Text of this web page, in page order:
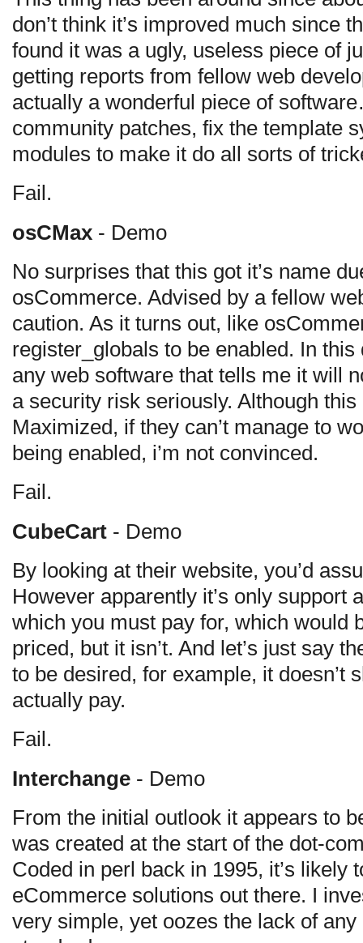
don’t think it’s improved much since
found it was a ugly, useless piece of
getting reports from fellow web
actually a wonderful piece of
community patches, fix the template
modules to make it do all sorts of
Fail.
osCMax - Demo
No surprises that this got it’s name
osCommerce. Advised by a fellow
caution. As it turns out, like
register_globals to be enabled. In
any web software that tells me it will
a security risk seriously. Although
Maximized, if they can’t manage to
being enabled, i’m not convinced.
Fail.
CubeCart - Demo
By looking at their website, you’d
However apparently it’s only support
which you must pay for, which would
priced, but it isn’t. And let’s just say
to be desired, for example, it doesn’t
actually pay.
Fail.
Interchange - Demo
From the initial outlook it appears to
was created at the start of the dot-
Coded in perl back in 1995, it’s likely
eCommerce solutions out there. I
very simple, yet oozes the lack of